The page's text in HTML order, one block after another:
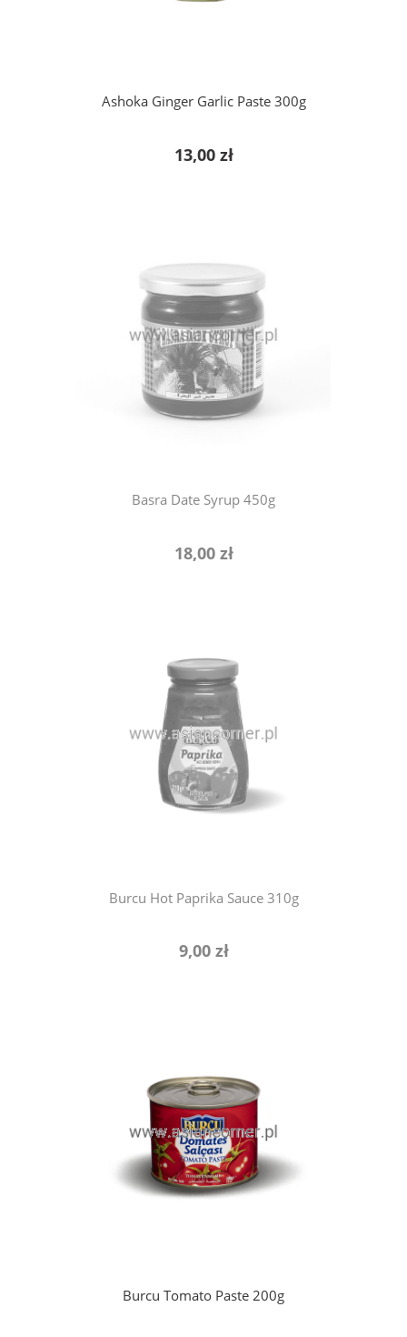
Ashoka Ginger Garlic Paste 300g
13,00 zł
Basra Date Syrup 450g
18,00 zł
notify of product availability
Burcu Hot Paprika Sauce 310g
9,00 zł
notify of product availability
Burcu Tomato Paste 200g
add to cart